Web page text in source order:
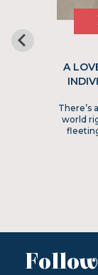
A
There’s
world